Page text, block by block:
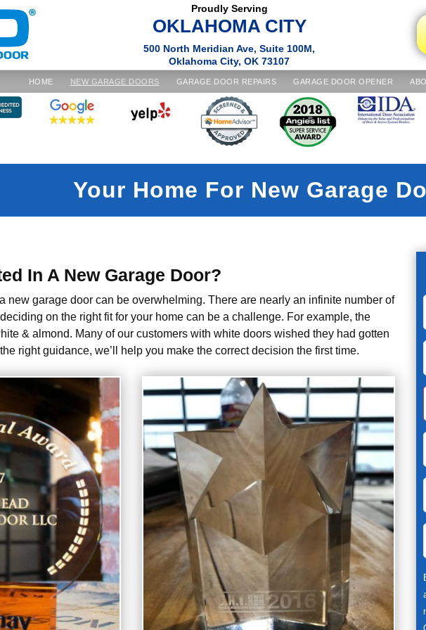
Proudly Serving
OKLAHOMA CITY
500 North Meridian Ave, Suite 100M,
Oklahoma City, OK 73107
HOME NEW GARAGE DOORS GARAGE DOOR REPAIRS GARAGE DOOR OPENER
Your Home For New Garage
In A New Garage Door?
new garage door can be overwhelming. There are nearly an infinite number of
on the right fit for your home can be a challenge. For example, the
& almond. Many of our customers with white doors wished they had gotten
right guidance, we’ll help you make the correct decision the first time.